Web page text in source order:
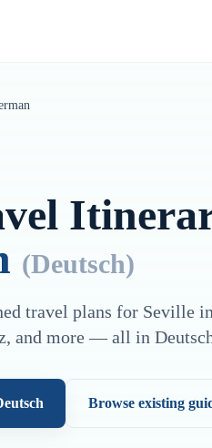
(Deutsch)
travel plans for Seville in
, and more — all in
Browse existing